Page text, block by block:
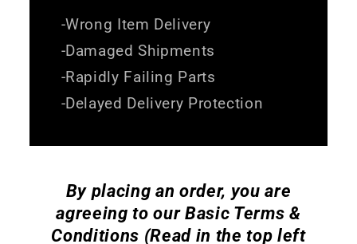
-Wrong Item Delivery
-Damaged Shipments
-Rapidly Failing Parts
-Delayed Delivery Protection
By placing an order, you are
agreeing to our Basic Terms &
Conditions (Read in the top left